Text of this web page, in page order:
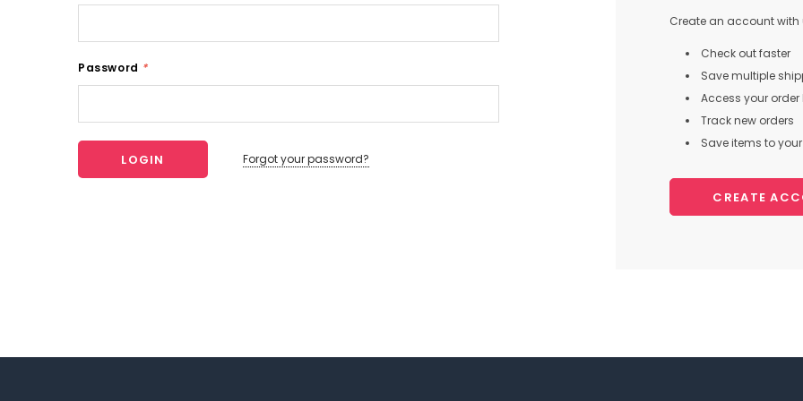
Password *
Forgot your password?
Create an account with
Check out faster
Save multiple
Access your order
Track new orders
Save items to
CREATE